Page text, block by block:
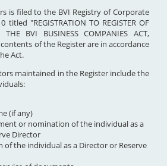
is filed to the BVI Registry of Corporate
"REGISTRATION TO REGISTER OF
THE BVI BUSINESS COMPANIES ACT,
of the Register are in accordance
Act.
maintained in the Register include the
(if any)
or nomination of the individual as a
Director
of the individual as a Director or Reserve